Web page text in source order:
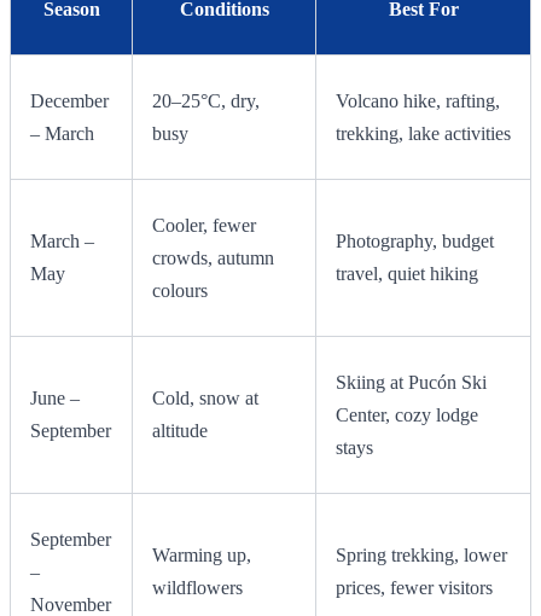
Season Conditions Best For
December
– March
20–25°C, dry,
busy
Volcano hike, rafting,
trekking, lake activities
March –
May
Cooler, fewer
crowds, autumn
colours
Photography, budget
travel, quiet hiking
June –
September
Cold, snow at
altitude
Skiing at Pucón Ski
Center, cozy lodge
stays
September
–
November
Warming up,
wildflowers
Spring trekking, lower
prices, fewer visitors